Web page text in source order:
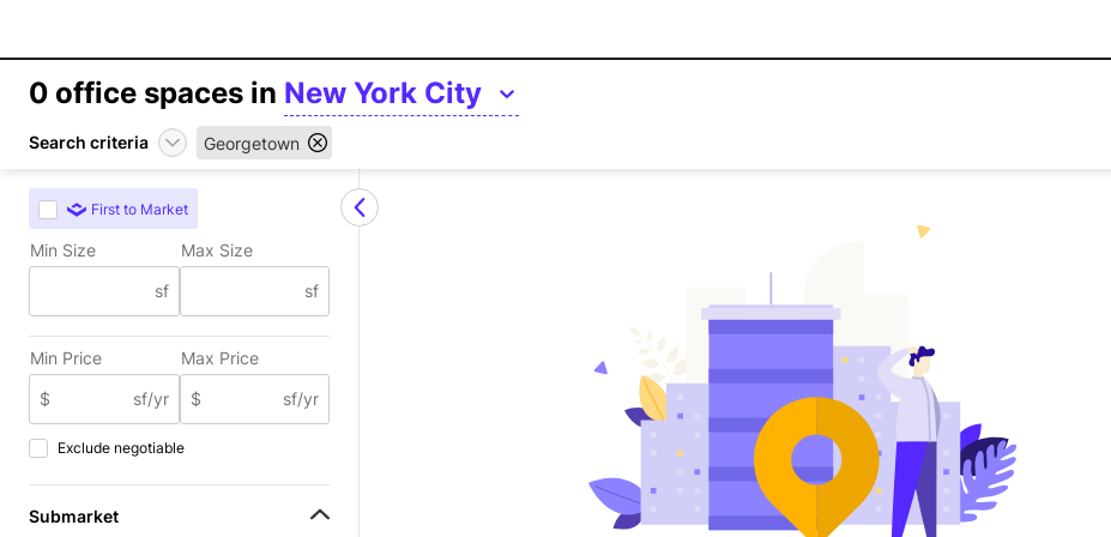
0 office spaces in New York City
Search criteria Georgetown
First to Market
Min Size
sf
Max Size
sf
Min Price
$
sf/yr
Max Price
$
sf/yr
Exclude negotiable
Submarket